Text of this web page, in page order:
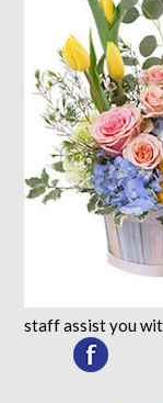
staff assist you